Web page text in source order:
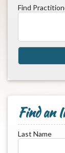
Find
Find an
Last Name